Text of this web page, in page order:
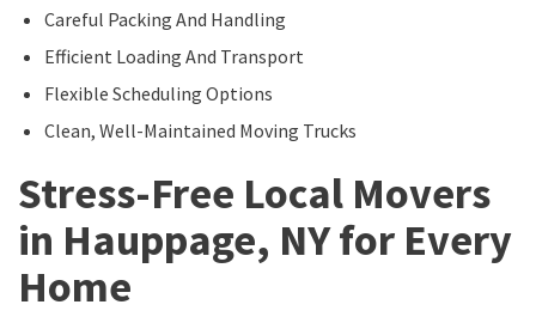
Careful Packing And Handling
Efficient Loading And Transport
Flexible Scheduling Options
Clean, Well-Maintained Moving Trucks
Stress-Free Local Movers
in Hauppage, NY for Every
Home